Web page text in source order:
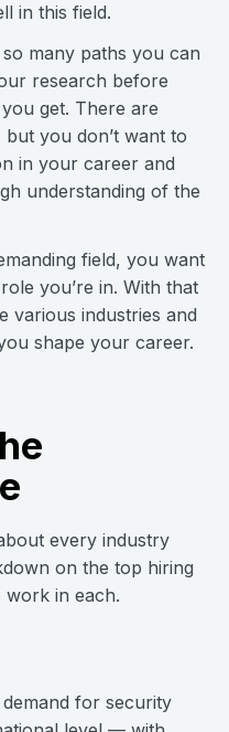
in this field.
many paths you can
research before
get. There are
you don’t want to
in your career and
understanding of the
field, you want
you’re in. With that
various industries and
shape your career.
every industry
on the top hiring
work in each.
for security